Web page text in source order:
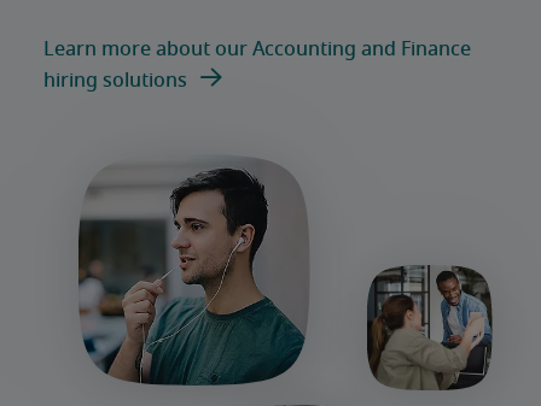
Learn more about our Accounting and Finance
hiring solutions